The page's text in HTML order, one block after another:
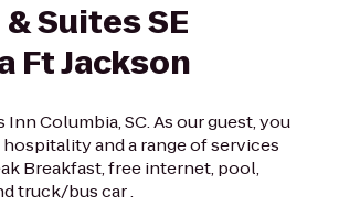
Suites SE
Ft Jackson
Columbia, SC. As our guest, you
and a range of services
Breakfast, free internet, pool,
truck/bus car .